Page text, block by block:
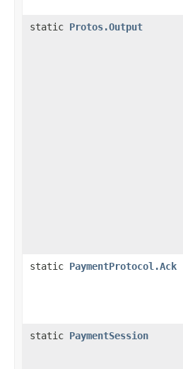
static Protos.Output
static PaymentProtocol.Ack
static PaymentSession